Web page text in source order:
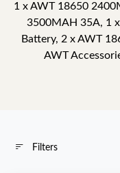
1 x AWT 18650
3500MAH 35A, 1
Battery, 2 x AWT
AWT
Filters